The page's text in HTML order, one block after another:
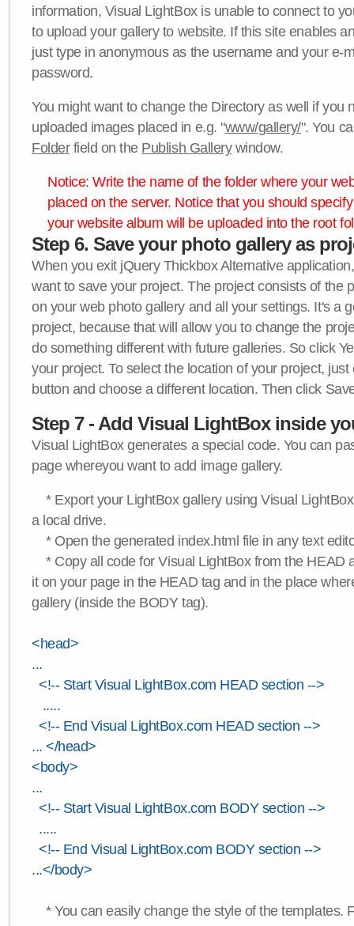
information, Visual LightBox is unable to connect to
to upload your gallery to website. If this site enables
just type in anonymous as the username and your e-
password.
You might want to change the Directory as well if you
uploaded images placed in e.g. "www/gallery/". You
Folderfield on the Publish Gallerywindow.
Notice: Write the name of the folder where your
placed on the server. Notice that you should
your website album will be uploaded into the root
Step 6. Save your photo gallery as
When you exit jQuery Thickbox Alternative
want to save your project. The project consists of the
on your web photo gallery and all your settings. It's a
project, because that will allow you to change the
do something different with future galleries. So click
your project. To select the location of your project,
button and choose a different location. Then click
Step 7 - Add Visual LightBox inside
Visual LightBox generates a special code. You can
page whereyou want to add image gallery.
* Export your LightBox gallery using Visual
a local drive.
* Open the generated index.html file in any text
* Copy all code for Visual LightBox from the HEAD
it on your page in the HEAD tag and in the place
gallery (inside the BODY tag).
<head>
...
<!-- Start Visual LightBox.com HEAD section -->
.....
<!-- End Visual LightBox.com HEAD section -->
... </head>
<body>
...
<!-- Start Visual LightBox.com BODY section -->
.....
<!-- End Visual LightBox.com BODY section -->
...</body>
* You can easily change the style of the templates.